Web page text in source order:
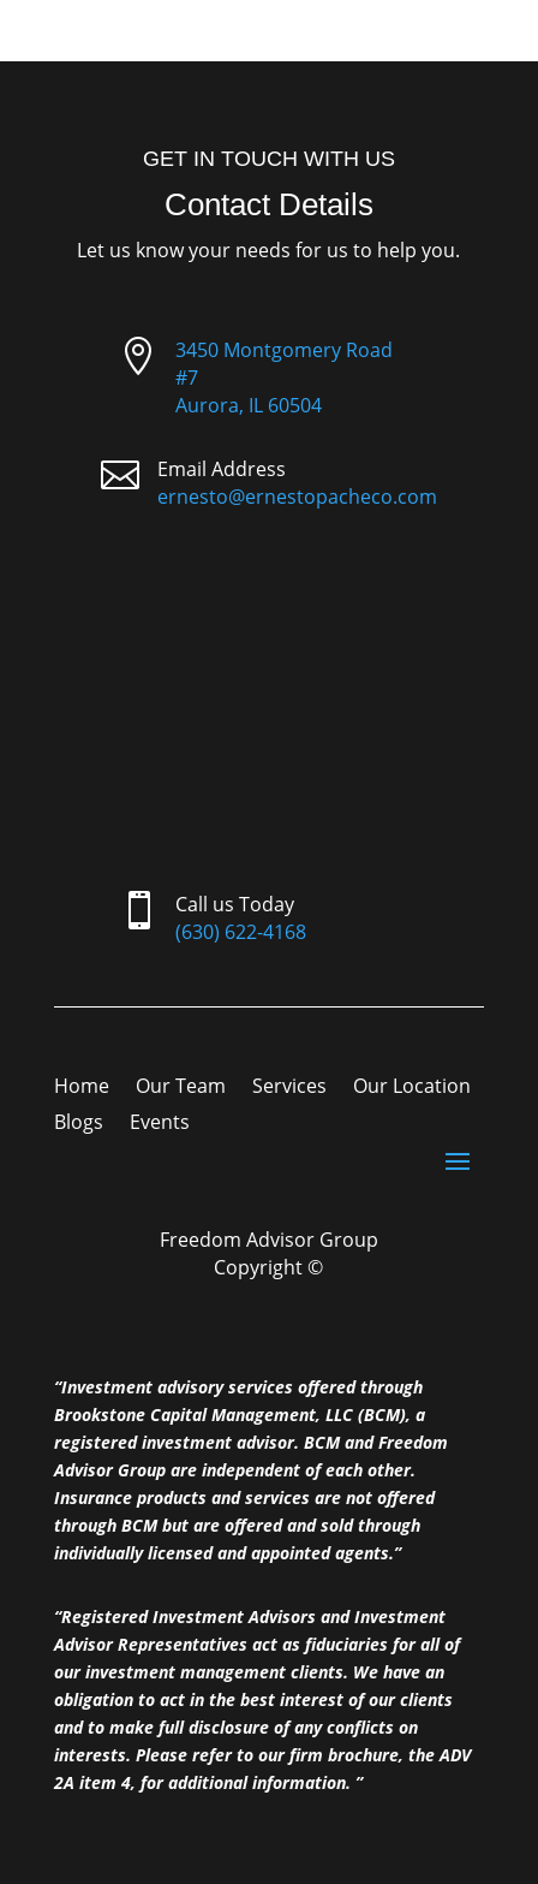
GET IN TOUCH WITH US
Contact Details
Let us know your needs for us to help you.

3450 Montgomery Road
#7
Aurora, IL 60504

Email Address
ernesto@ernestopacheco.com

Call us Today
(630) 622-4168
Home Our Team Services
Our Location
Blogs
Events
Freedom Advisor Group
Copyright ©
“Investment advisory services offered through
Brookstone Capital Management, LLC (BCM), a
registered investment advisor. BCM and Freedom
Advisor Group are independent of each other.
Insurance products and services are not offered
through BCM but are offered and sold through
individually licensed and appointed agents.”
“Registered Investment Advisors and Investment
Advisor Representatives act as fiduciaries for all of
our investment management clients. We have an
obligation to act in the best interest of our clients
and to make full disclosure of any conflicts on
interests. Please refer to our firm brochure, the ADV
2A item 4, for additional information. ”